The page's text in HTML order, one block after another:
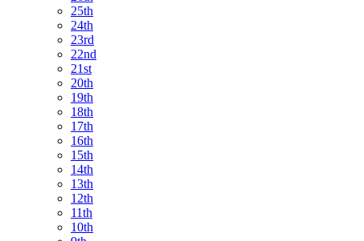
25th
24th
23rd
22nd
21st
20th
19th
18th
17th
16th
15th
14th
13th
12th
11th
10th